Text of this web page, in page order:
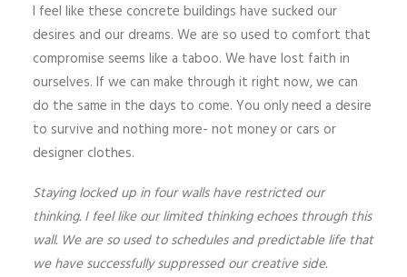
I feel like these concrete buildings have sucked our
desires and our dreams. We are so used to comfort that
compromise seems like a taboo. We have lost faith in
ourselves. If we can make through it right now, we can
do the same in the days to come. You only need a desire
to survive and nothing more- not money or cars or
designer clothes.
Staying locked up in four walls have restricted our
thinking. I feel like our limited thinking echoes through this
wall. We are so used to schedules and predictable life that
we have successfully suppressed our creative side.